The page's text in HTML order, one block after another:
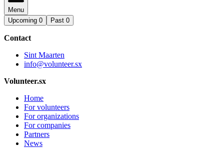
Menu
Upcoming 0 Past 0
Contact
Sint Maarten
info@volunteer.sx
Volunteer.sx
Home
For volunteers
For organizations
For companies
Partners
News